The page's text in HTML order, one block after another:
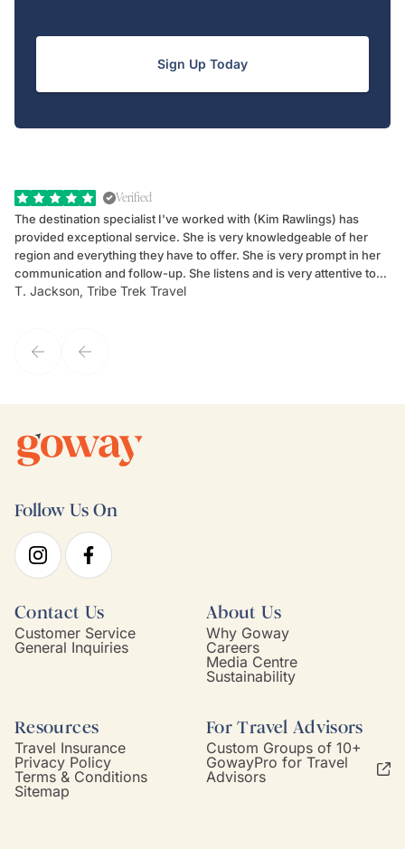
Sign Up Today
Verified
The destination specialist I've worked with (Kim Rawlings) has
provided exceptional service. She is very knowledgeable of her
region and everything they have to offer. She is very prompt in her
communication and follow-up. She listens and is very attentive to
my client's needs and wants. Kim's personality makes one feel like
T. Jackson, Tribe Trek Travel
Follow Us On
Contact Us
Customer Service
General Inquiries
About Us
Why Goway
Careers
Media Centre
Sustainability
Resources
Travel Insurance
Privacy Policy
Terms & Conditions
Sitemap
For Travel Advisors
Custom Groups of 10+
GowayPro for Travel
Advisors